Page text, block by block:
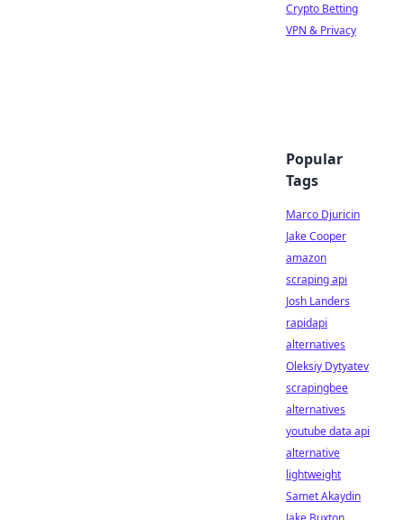
Crypto Betting
VPN & Privacy
Popular
Tags
Marco Djuricin
Jake Cooper
amazon
scraping api
Josh Landers
rapidapi
alternatives
Oleksiy Dytyatev
scrapingbee
alternatives
youtube data api
alternative
lightweight
Samet Akaydin